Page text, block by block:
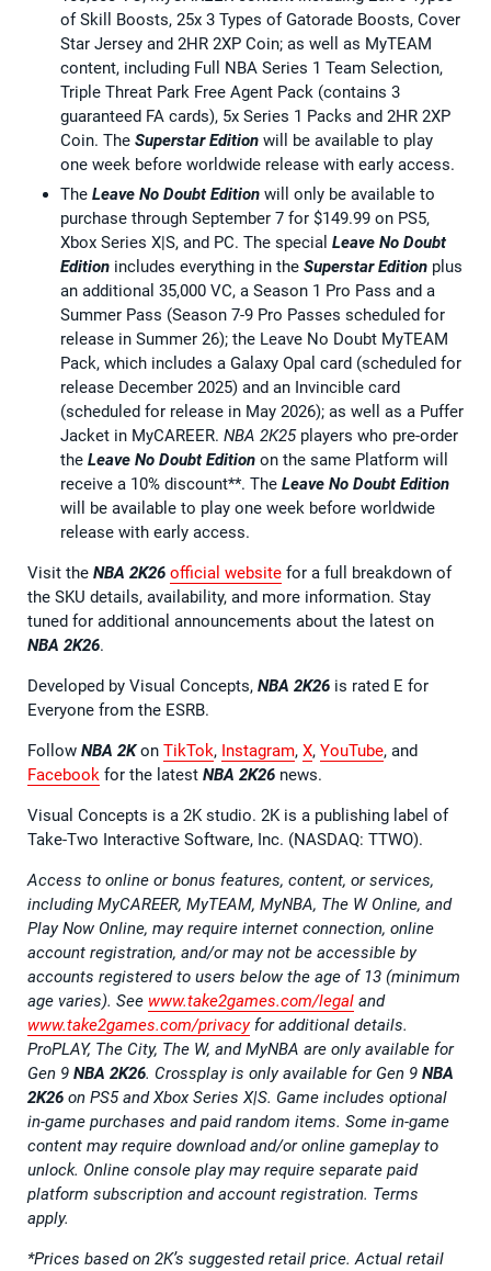
of Skill Boosts, 25x 3 Types of Gatorade Boosts, Cover
Star Jersey and 2HR 2XP Coin; as well as MyTEAM
content, including Full NBA Series 1 Team Selection,
Triple Threat Park Free Agent Pack (contains 3
guaranteed FA cards), 5x Series 1 Packs and 2HR 2XP
Coin. The Superstar Edition will be available to play
one week before worldwide release with early access.
The Leave No Doubt Edition will only be available to
purchase through September 7 for $149.99 on PS5,
Xbox Series X|S, and PC. The special Leave No Doubt
Edition includes everything in the Superstar Edition plus
an additional 35,000 VC, a Season 1 Pro Pass and a
Summer Pass (Season 7-9 Pro Passes scheduled for
release in Summer 26); the Leave No Doubt MyTEAM
Pack, which includes a Galaxy Opal card (scheduled for
release December 2025) and an Invincible card
(scheduled for release in May 2026); as well as a Puffer
Jacket in MyCAREER. NBA 2K25 players who pre-order
the Leave No Doubt Edition on the same Platform will
receive a 10% discount**. The Leave No Doubt Edition
will be available to play one week before worldwide
release with early access.
Visit the NBA 2K26 official website for a full breakdown of
the SKU details, availability, and more information. Stay
tuned for additional announcements about the latest on
NBA 2K26.
Developed by Visual Concepts, NBA 2K26 is rated E for
Everyone from the ESRB.
Follow NBA 2Kon TikTok, Instagram, X, YouTube, and
Facebook for the latest NBA 2K26 news.
Visual Concepts is a 2K studio. 2K is a publishing label of
Take-Two Interactive Software, Inc. (NASDAQ: TTWO).
Access to online or bonus features, content, or services,
including MyCAREER, MyTEAM, MyNBA, The W Online, and
Play Now Online, may require internet connection, online
account registration, and/or may not be accessible by
accounts registered to users below the age of 13 (minimum
age varies). See www.take2games.com/legal and
www.take2games.com/privacyfor additional details.
ProPLAY, The City, The W, and MyNBA are only available for
Gen 9 NBA 2K26. Crossplay is only available for Gen 9 NBA
2K26 on PS5 and Xbox Series X|S. Game includes optional
in-game purchases and paid random items. Some in-game
content may require download and/or online gameplay to
unlock. Online console play may require separate paid
platform subscription and account registration. Terms
apply.
*Prices based on 2K’s suggested retail price. Actual retail